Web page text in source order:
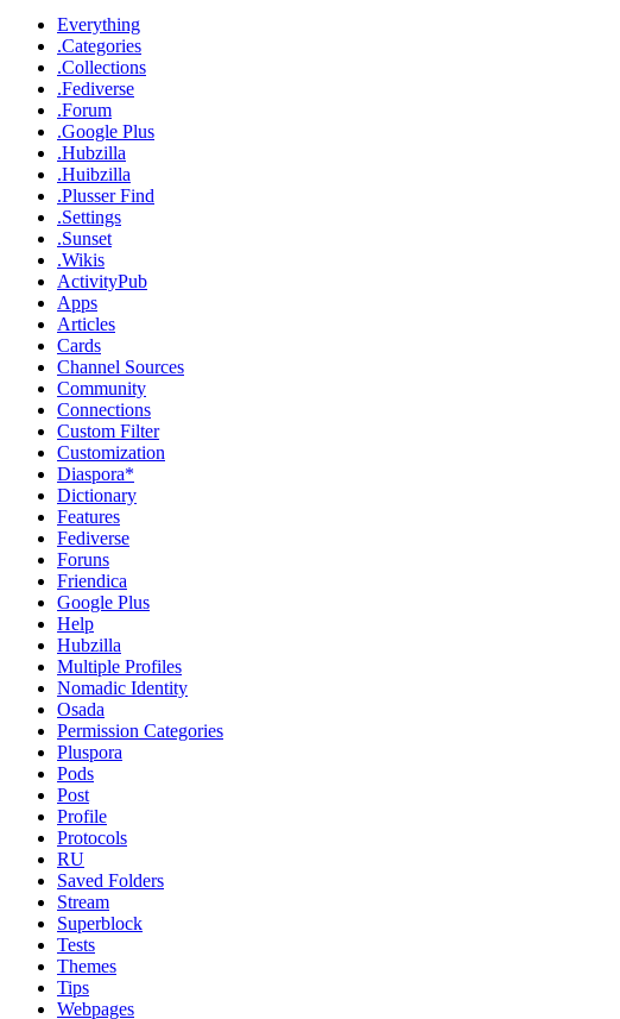
Everything
.Categories
.Collections
.Fediverse
.Forum
.Google Plus
.Hubzilla
.Huibzilla
.Plusser Find
.Settings
.Sunset
.Wikis
ActivityPub
Apps
Articles
Cards
Channel Sources
Community
Connections
Custom Filter
Customization
Diaspora*
Dictionary
Features
Fediverse
Foruns
Friendica
Google Plus
Help
Hubzilla
Multiple Profiles
Nomadic Identity
Osada
Permission Categories
Pluspora
Pods
Post
Profile
Protocols
RU
Saved Folders
Stream
Superblock
Tests
Themes
Tips
Webpages